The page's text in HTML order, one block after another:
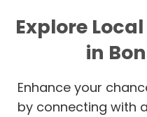
Explore
in
Enhance your
by connecting with